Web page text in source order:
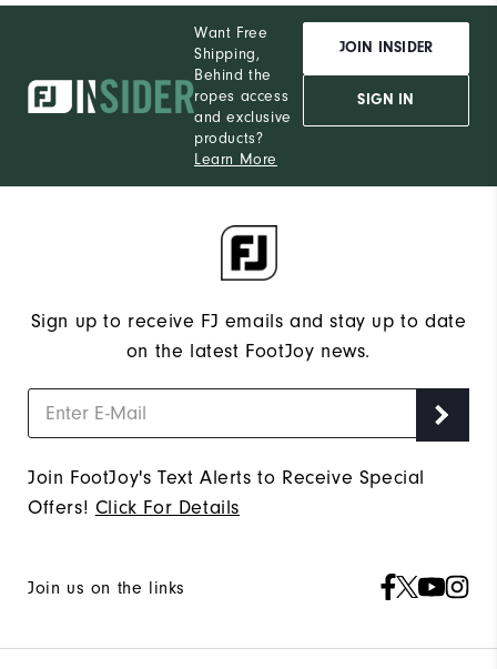
Want Free
Shipping,
Behind the
ropes access
and exclusive
products?
Learn More
JOIN INSIDER
SIGN IN
Sign up to receive FJ emails and stay up to date
on the latest FootJoy news.
Join FootJoy's Text Alerts to Receive Special
Offers! Click For Details
Join us on the links